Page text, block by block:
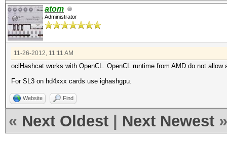
atom
Administrator
11-26-2012, 11:11 AM
oclHashcat works with OpenCL. OpenCL runtime from AMD do not
For SL3 on hd4xxx cards use ighashgpu.
Website Find
« Next Oldest Next Newest »